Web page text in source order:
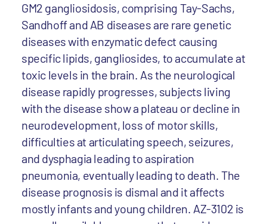
GM2 gangliosidosis, comprising Tay-Sachs,
Sandhoff and AB diseases are rare genetic
diseases with enzymatic defect causing
specific lipids, gangliosides, to accumulate at
toxic levels in the brain. As the neurological
disease rapidly progresses, subjects living
with the disease show a plateau or decline in
neurodevelopment, loss of motor skills,
difficulties at articulating speech, seizures,
and dysphagia leading to aspiration
pneumonia, eventually leading to death. The
disease prognosis is dismal and it affects
mostly infants and young children. AZ-3102 is